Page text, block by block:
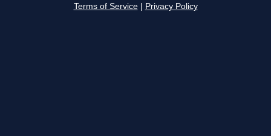
Terms of Service Privacy Policy